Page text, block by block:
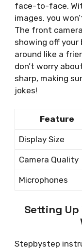
face-to-face.
images, you
The front
showing off your
around like a
don’t worry
sharp, making
jokes!
Feature
Display Size
Camera Quality
Microphones
Setting
Stepbystep